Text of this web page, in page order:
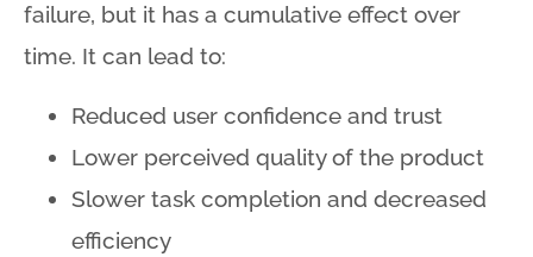
failure, but it has a cumulative effect over
time. It can lead to:
Reduced user confidence and trust
Lower perceived quality of the product
Slower task completion and decreased
efficiency